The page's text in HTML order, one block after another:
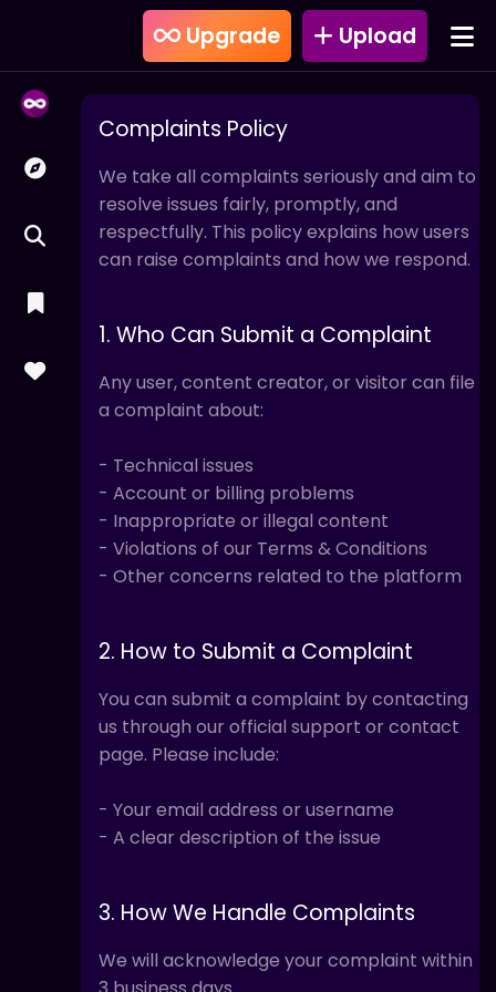
Upgrade Upload
Complaints Policy
We take all complaints seriously and aim to
resolve issues fairly, promptly, and
respectfully. This policy explains how users
can raise complaints and how we respond.
1. Who Can Submit a Complaint
Any user, content creator, or visitor can file
a complaint about:
- Technical issues
- Account or billing problems
- Inappropriate or illegal content
- Violations of our Terms & Conditions
- Other concerns related to the platform
2. How to Submit a Complaint
You can submit a complaint by contacting
us through our official support or contact
page. Please include:
- Your email address or username
- A clear description of the issue
3. How We Handle Complaints
We will acknowledge your complaint within